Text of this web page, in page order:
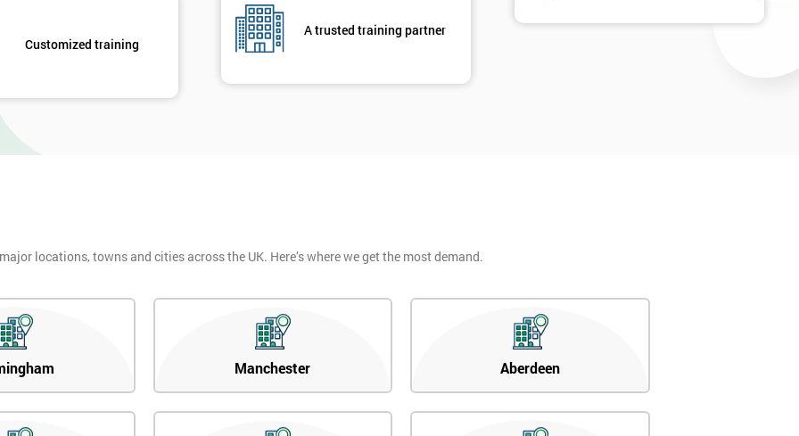
Customized training
A trusted training partner
locations, towns and cities across the UK. Here’s where we get the most demand.
Manchester Aberdeen